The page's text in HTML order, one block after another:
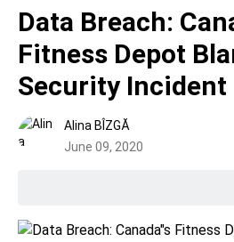
Data Breach:
Fitness Depot
Security Incident
Alina BÎZGĂ
June 09, 2020